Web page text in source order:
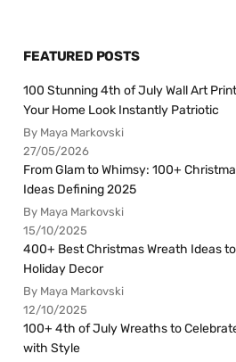
FEATURED POSTS
100 Stunning 4th of July Wall Art
Your Home Look Instantly Patriotic
By Maya Markovski
27/05/2026
From Glam to Whimsy: 100+
Ideas Defining 2025
By Maya Markovski
15/10/2025
400+ Best Christmas Wreath Ideas
Holiday Decor
By Maya Markovski
12/10/2025
100+ 4th of July Wreaths to
with Style